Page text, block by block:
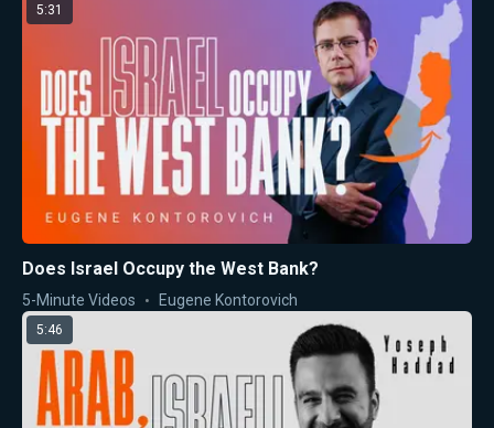
5:31
Does Israel Occupy the West Bank?
5-Minute Videos Eugene Kontorovich
5:46